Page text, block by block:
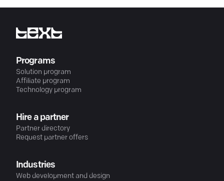
Programs
Solution program
Affiliate program
Technology program
Hire a partner
Partner directory
Request partner offers
Industries
Web development and design